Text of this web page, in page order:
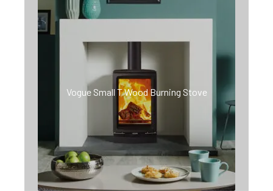
Vogue Small T Wood Burning Stove